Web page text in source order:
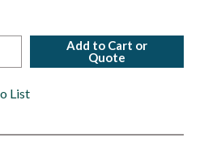
Add to Cart or
Quote
List